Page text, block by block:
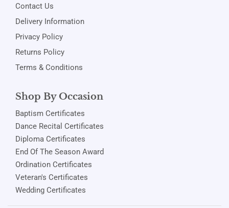
Contact Us
Delivery Information
Privacy Policy
Returns Policy
Terms & Conditions
Shop By Occasion
Baptism Certificates
Dance Recital Certificates
Diploma Certificates
End Of The Season Award
Ordination Certificates
Veteran's Certificates
Wedding Certificates